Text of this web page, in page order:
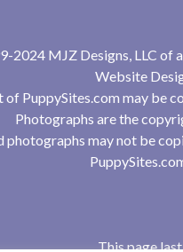
2024 MJZ Designs, LLC of
Website
of PuppySites.com may be
Photographs are the
photographs may not be
This page